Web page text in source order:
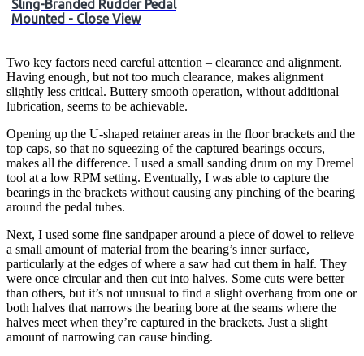
Sling-Branded Rudder Pedal
Mounted - Close View
Two key factors need careful attention – clearance and alignment.
Having enough, but not too much clearance, makes alignment
slightly less critical. Buttery smooth operation, without additional
lubrication, seems to be achievable.
Opening up the U-shaped retainer areas in the floor brackets and the
top caps, so that no squeezing of the captured bearings occurs,
makes all the difference. I used a small sanding drum on my Dremel
tool at a low RPM setting. Eventually, I was able to capture the
bearings in the brackets without causing any pinching of the bearing
around the pedal tubes.
Next, I used some fine sandpaper around a piece of dowel to relieve
a small amount of material from the bearing’s inner surface,
particularly at the edges of where a saw had cut them in half. They
were once circular and then cut into halves. Some cuts were better
than others, but it’s not unusual to find a slight overhang from one or
both halves that narrows the bearing bore at the seams where the
halves meet when they’re captured in the brackets. Just a slight
amount of narrowing can cause binding.